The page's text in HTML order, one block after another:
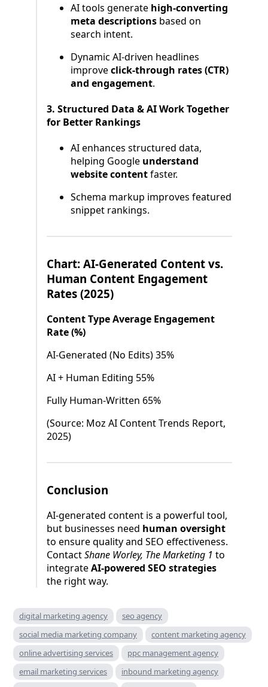
AI tools generate high-converting
meta descriptions based on
search intent.
Dynamic AI-driven headlines
improveclick-through rates (CTR)
and engagement.
3. Structured Data & AI Work Together
for Better Rankings
AI enhances structured data,
helping Google understand
website contentfaster.
Schema markup improves featured
snippet rankings.
Chart: AI-Generated Content vs.
Human Content Engagement
Rates (2025)
Content Type Average Engagement
Rate (%)
AI-Generated (No Edits) 35%
AI + Human Editing 55%
Fully Human-Written 65%
(Source: Moz AI Content Trends Report,
2025)
Conclusion
AI-generated content is a powerful tool,
but businesses need human oversight
to ensure quality and SEO effectiveness.
ContactShane Worley, The Marketing 1 to
integrateAI-powered SEO strategies
the right way.
digital marketing agency
seo agency
social media marketing company
content marketing agency
online advertising services
ppc management agency
email marketing services
inbound marketing agency